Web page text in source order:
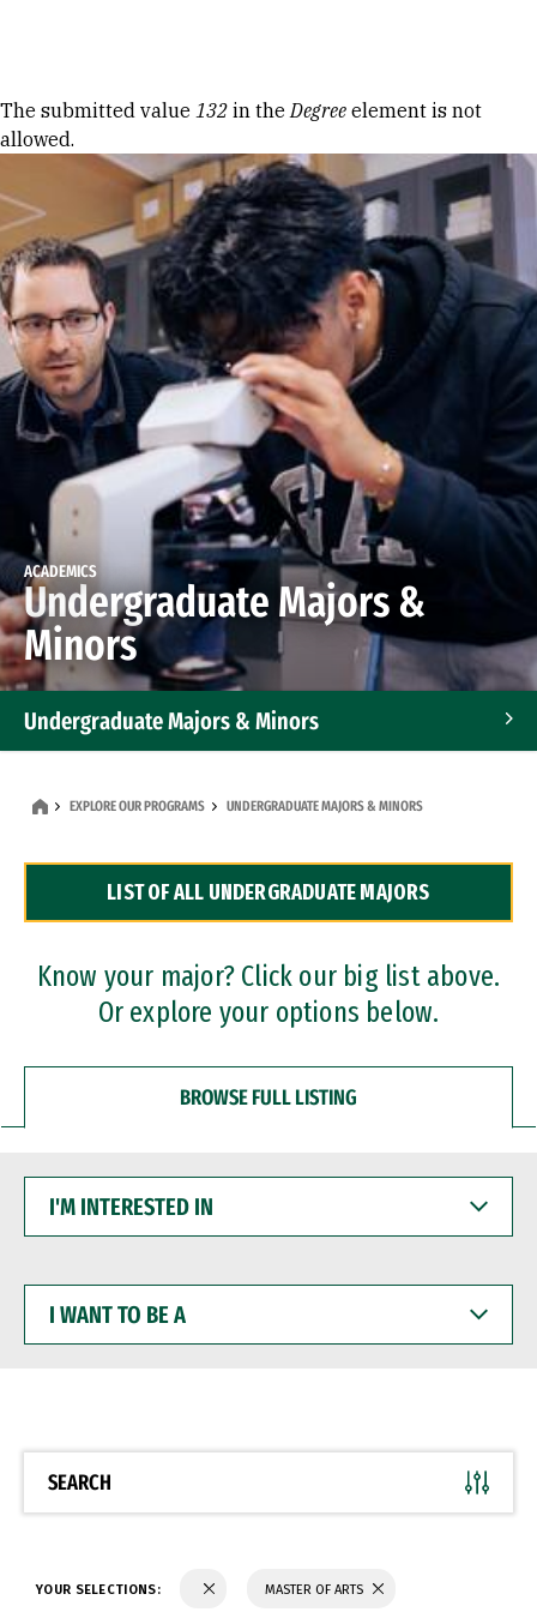
Error message
The submitted value 132 in theDegree element is not
allowed.
ACADEMICS
Undergraduate Majors &
Minors
Undergraduate Majors & Minors
Dual Degree Programs
Professional Certificates
EXPLORE OUR PROGRAMS UNDERGRADUATE MAJORS & MINORS
LIST OF ALL UNDERGRADUATE MAJORS
Know your major? Click our big list above.
Or explore your options below.
BROWSE FULL LISTING
INTERESTED
WANT
BE
SEARCH
YOUR SELECTIONS: MASTER OF ARTS